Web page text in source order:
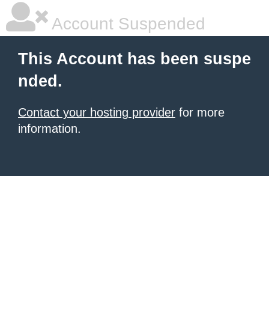
Account Suspended
This Account has been suspe
nded.
Contact your hosting provider for more
information.